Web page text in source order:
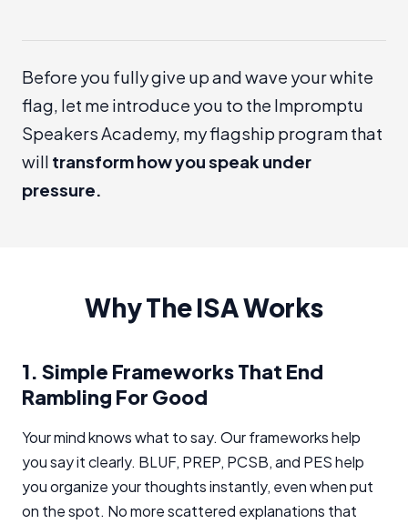
Before you fully give up and wave your white
flag, let me introduce you to the Impromptu
Speakers Academy, my flagship program that
will transform how you speak under
pressure.
Why The ISA Works
1. Simple Frameworks That End
Rambling For Good
Your mind knows what to say. Our frameworks help
you say it clearly. BLUF, PREP, PCSB, and PES help
you organize your thoughts instantly, even when put
on the spot. No more scattered explanations that